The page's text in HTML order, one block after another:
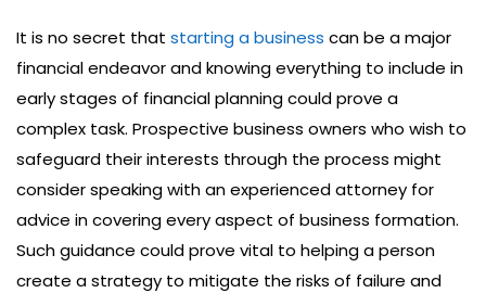
It is no secret that starting a business can be a major
financial endeavor and knowing everything to include in
early stages of financial planning could prove a
complex task. Prospective business owners who wish to
safeguard their interests through the process might
consider speaking with an experienced attorney for
advice in covering every aspect of business formation.
Such guidance could prove vital to helping a person
create a strategy to mitigate the risks of failure and